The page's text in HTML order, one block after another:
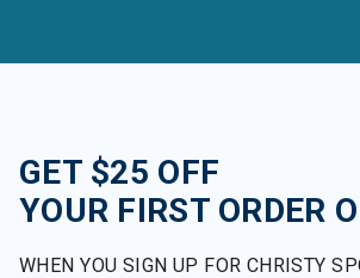
GET $25 OFF
YOUR FIRST ORDER
WHEN YOU SIGN UP FOR CHRISTY